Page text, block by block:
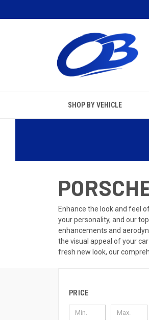
SHOP BY VEHICLE
Enhance the look and feel
your personality, and our
enhancements and
the visual appeal of your
fresh new look, our
PRICE